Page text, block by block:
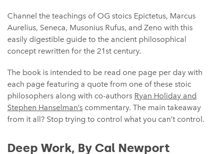
Channel the teachings of OG stoics Epictetus, Marcus
Aurelius, Seneca, Musonius Rufus, and Zeno with this
easily digestible guide to the ancient philosophical
concept rewritten for the 21st century.
The book is intended to be read one page per day with
each page featuring a quote from one of these stoic
philosophers along with co-authors Ryan Holiday and
Stephen Hanselman’s commentary. The main takeaway
from it all? Stop trying to control what you can’t control.
Deep Work, By Cal Newport